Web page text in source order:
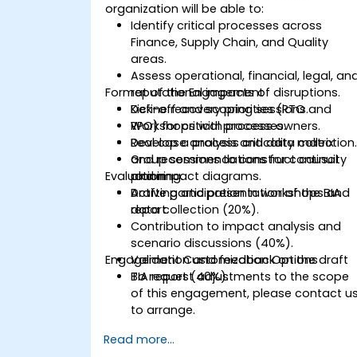
organization will be able to:
Identify critical processes across
Finance, Supply Chain, and Quality
areas.
Assess operational, financial, legal,
reputational impacts of disruptions.
Define recovery priorities (RTO and
RPO) for critical processes.
Develop a process criticality matrix
and recommendations for continuity
planning.
Format of the Engagement
Kick-off and scoping sessions.
Workshops with process owners.
Real case analysis and data collection.
Group sessions to construct causal
and impact diagrams.
Drafting and presentation of the BIA
report.
Evaluation
Active participation in workshops and
data collection (20%).
Contribution to impact analysis and
scenario discussions (40%).
Validation and feedback on the draft
BIA report (40%).
Engagement Customization Options
To request adjustments to the scope
of this engagement, please contact us
to arrange.
Read more...